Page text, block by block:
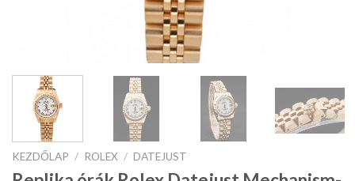
KEZDŐLAP / ROLEX / DATEJUST